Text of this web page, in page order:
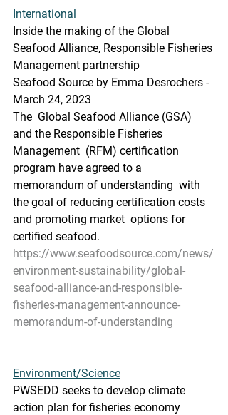
International
Inside the making of the Global
Seafood Alliance, Responsible Fisheries
Management partnership
Seafood Source by Emma Desrochers -
March 24, 2023
The  Global Seafood Alliance (GSA)
and the Responsible Fisheries
Management  (RFM) certification
program have agreed to a
memorandum of understanding  with
the goal of reducing certification costs
and promoting market  options for
certified seafood.
https://www.seafoodsource.com/news/
environment-sustainability/global-
seafood-alliance-and-responsible-
fisheries-management-announce-
memorandum-of-understanding
Environment/Science
PWSEDD seeks to develop climate
action plan for fisheries economy